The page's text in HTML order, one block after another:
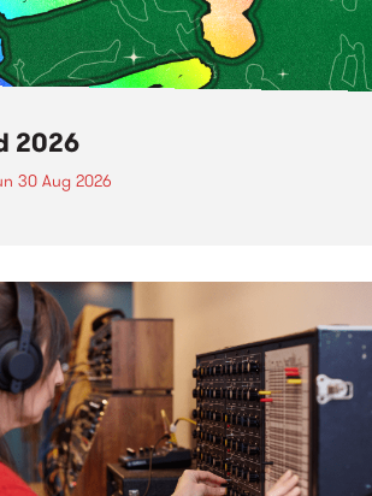
2026
30 Aug 2026